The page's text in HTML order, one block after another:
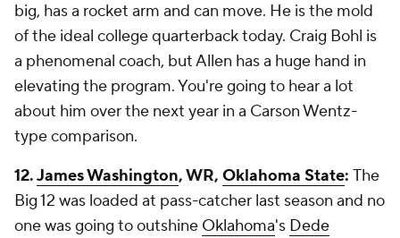
big, has a rocket arm and can move. He is the mold
of the ideal college quarterback today. Craig Bohl is
a phenomenal coach, but Allen has a huge hand in
elevating the program. You're going to hear a lot
about him over the next year in a Carson Wentz-
type comparison.
12.James Washington, WR, Oklahoma State: The
Big 12 was loaded at pass-catcher last season and no
one was going to outshine Oklahoma's Dede